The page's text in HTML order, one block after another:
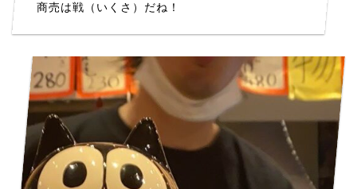
商売は戦（いくさ）だね！